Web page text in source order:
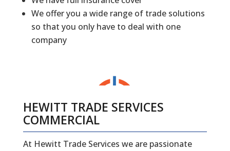
We offer you a wide range of trade solutions
so that you only have to deal with one
company
HEWITT TRADE SERVICES
COMMERCIAL
At Hewitt Trade Services we are passionate